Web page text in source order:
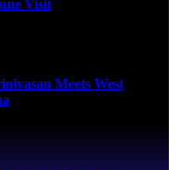
Visit
Meets West